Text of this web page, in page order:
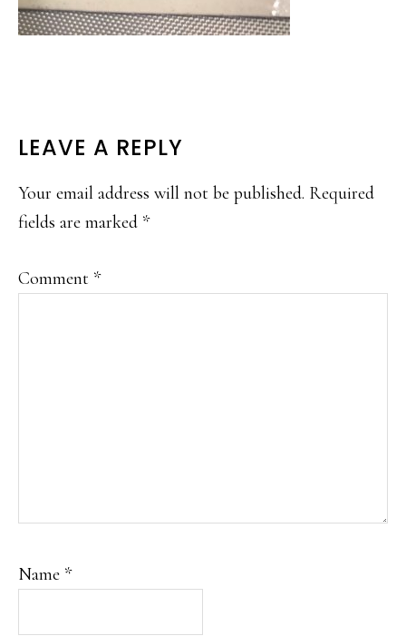
READER
INTERACTIONS
LEAVE A REPLY
Your email address will not be published. Required
fields are marked *
Comment *
Name *